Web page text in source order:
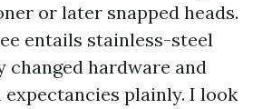
or later snapped heads.
entails stainless-steel
changed hardware and
plainly. I look